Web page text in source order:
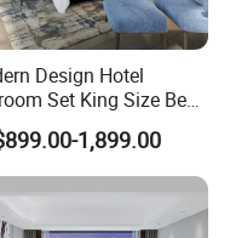
Design Hotel
Set King Size Bed
Nightstand Wardrobe
Hotel Home
1,899.00